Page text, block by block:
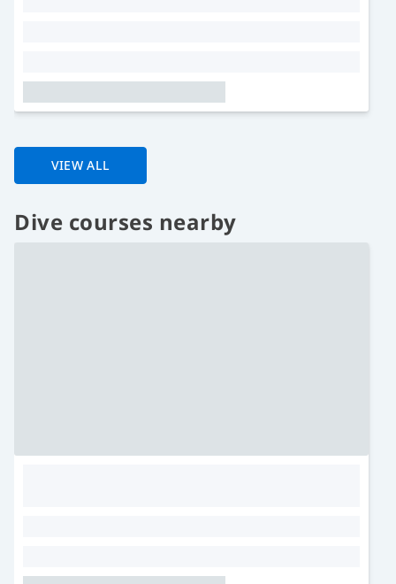
VIEW ALL
Dive courses nearby